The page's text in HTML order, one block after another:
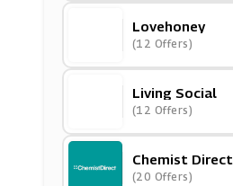
Lovehoney
(12 Offers)
Living Social
(12 Offers)
Chemist Direct
(20 Offers)